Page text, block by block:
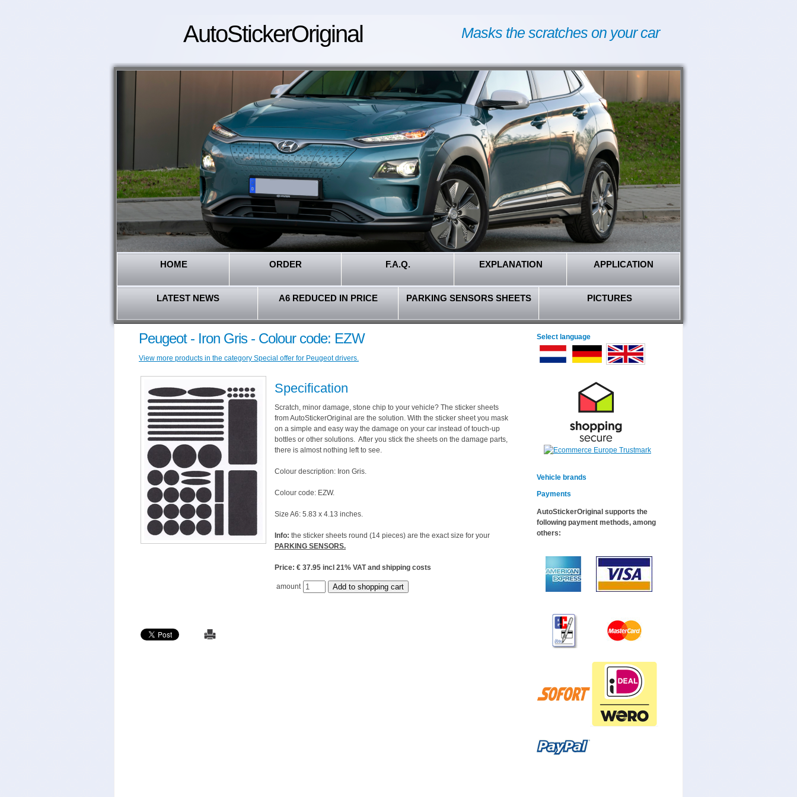
AutoStickerOriginal Masks the scratches on your car
HOME ORDER F.A.Q. EXPLANATION APPLICATION
LATEST NEWS A6 REDUCED IN PRICE PARKING SENSORS SHEETS PICTURES
Peugeot - Iron Gris - Colour code: EZW
View more products in the category Special offer for Peugeot drivers.
Specification
Scratch, minor damage, stone chip to your vehicle? The sticker sheets
from AutoStickerOriginal are the solution. With the sticker sheet you mask
on a simple and easy way the damage on your car instead of touch-up
bottles or other solutions. After you stick the sheets on the damage parts,
there is almost nothing left to see.
Colour description: Iron Gris.
Colour code: EZW.
Size A6: 5.83 x 4.13 inches.
Info: the sticker sheets round (14 pieces) are the exact size for your
PARKING SENSORS.
Price: € 37.95 incl 21% VAT and shipping costs
amount
Select language
Vehicle brands
Payments
AutoStickerOriginal supports the
following payment methods, among
others: